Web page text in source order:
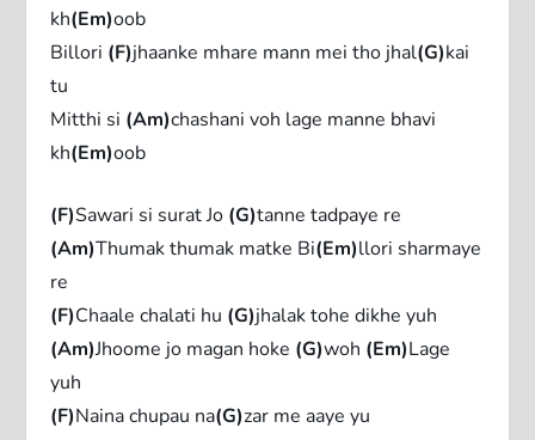
kh(Em)oob
Billori (F)jhaanke mhare mann mei tho jhal(G)kai
tu
Mitthi si (Am)chashani voh lage manne bhavi
kh(Em)oob
(F)Sawari si surat Jo (G)tanne tadpaye re
(Am)Thumak thumak matke Bi(Em)llori sharmaye
re
(F)Chaale chalati hu (G)jhalak tohe dikhe yuh
(Am)Jhoome jo magan hoke (G)woh (Em)Lage
yuh
(F)Naina chupau na(G)zar me aaye yu